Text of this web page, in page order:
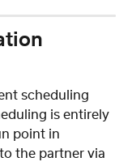
scheduling
is entirely
point in
the partner via